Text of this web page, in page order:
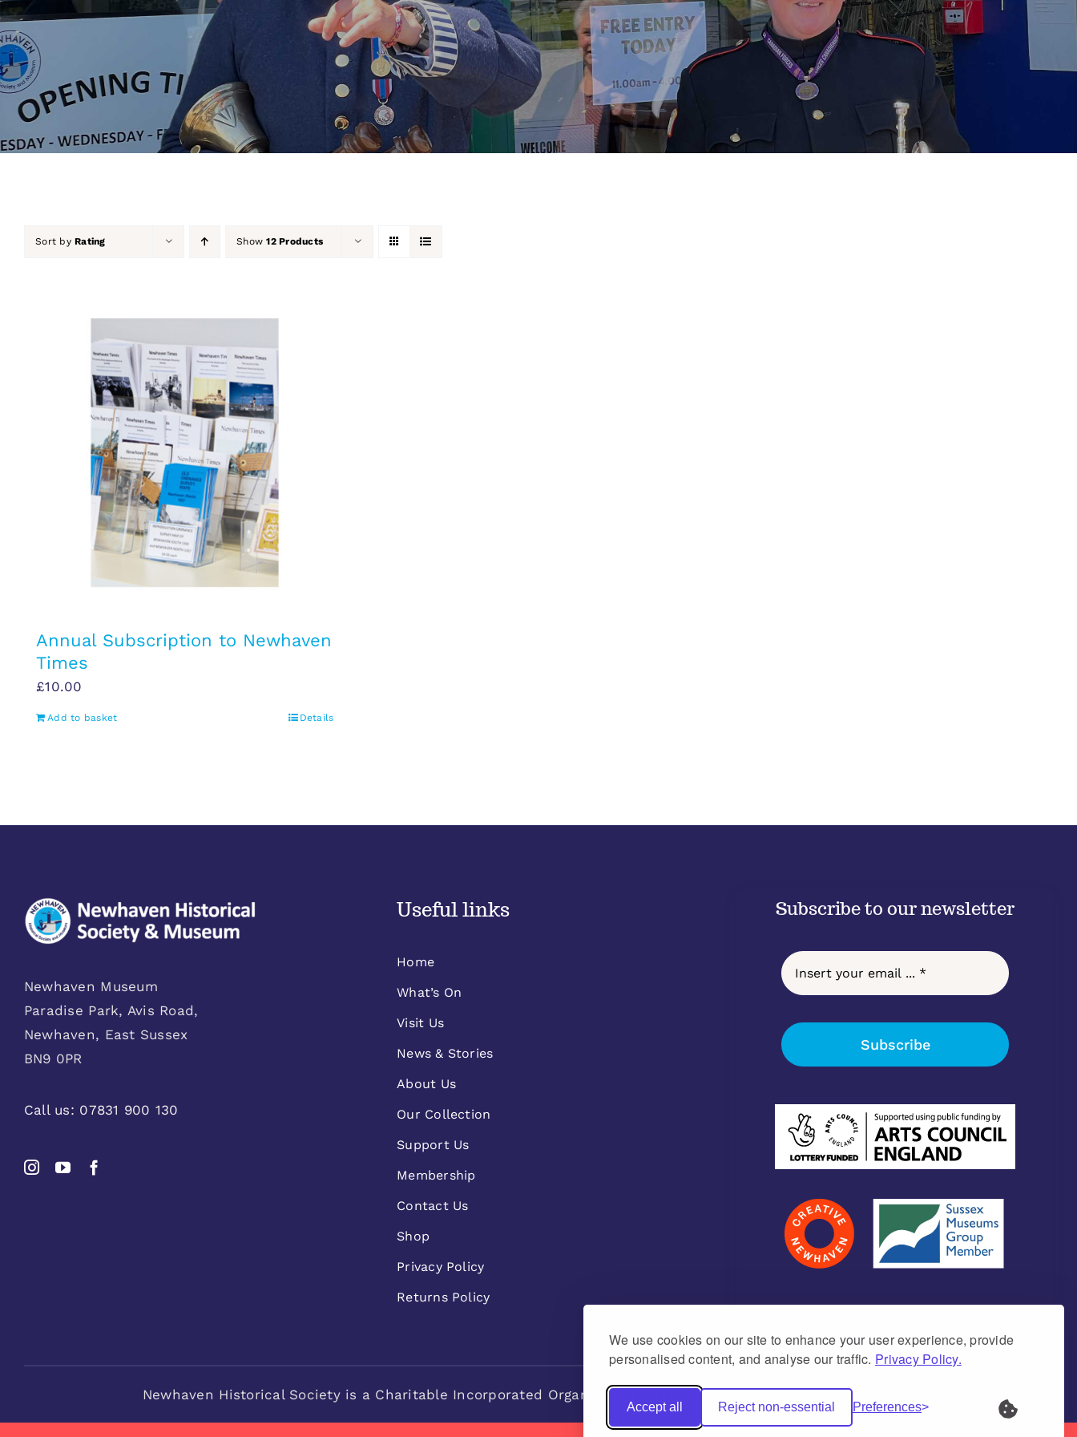
We use cookies on our site to enhance your user experience, provide
personalised content, and analyse our traffic. Privacy Policy.
Accept all Reject non-essential Preferences
Sort byRating Show12 Products
Annual Subscription to Newhaven
Times
£10.00
Add to basket Details
Newhaven Museum
Paradise Park, Avis Road,
Newhaven, East Sussex
BN9 0PR
Call us: 07831 900 130
Useful links
Home
What’s On
Visit Us
News & Stories
About Us
Our Collection
Support Us
Membership
Contact Us
Shop
Privacy Policy
Returns Policy
Subscribe to our newsletter
Subscribe
Newhaven Historical Society is a Charitable Incorporated Organisation Charity number 1171675 (England & Wales)